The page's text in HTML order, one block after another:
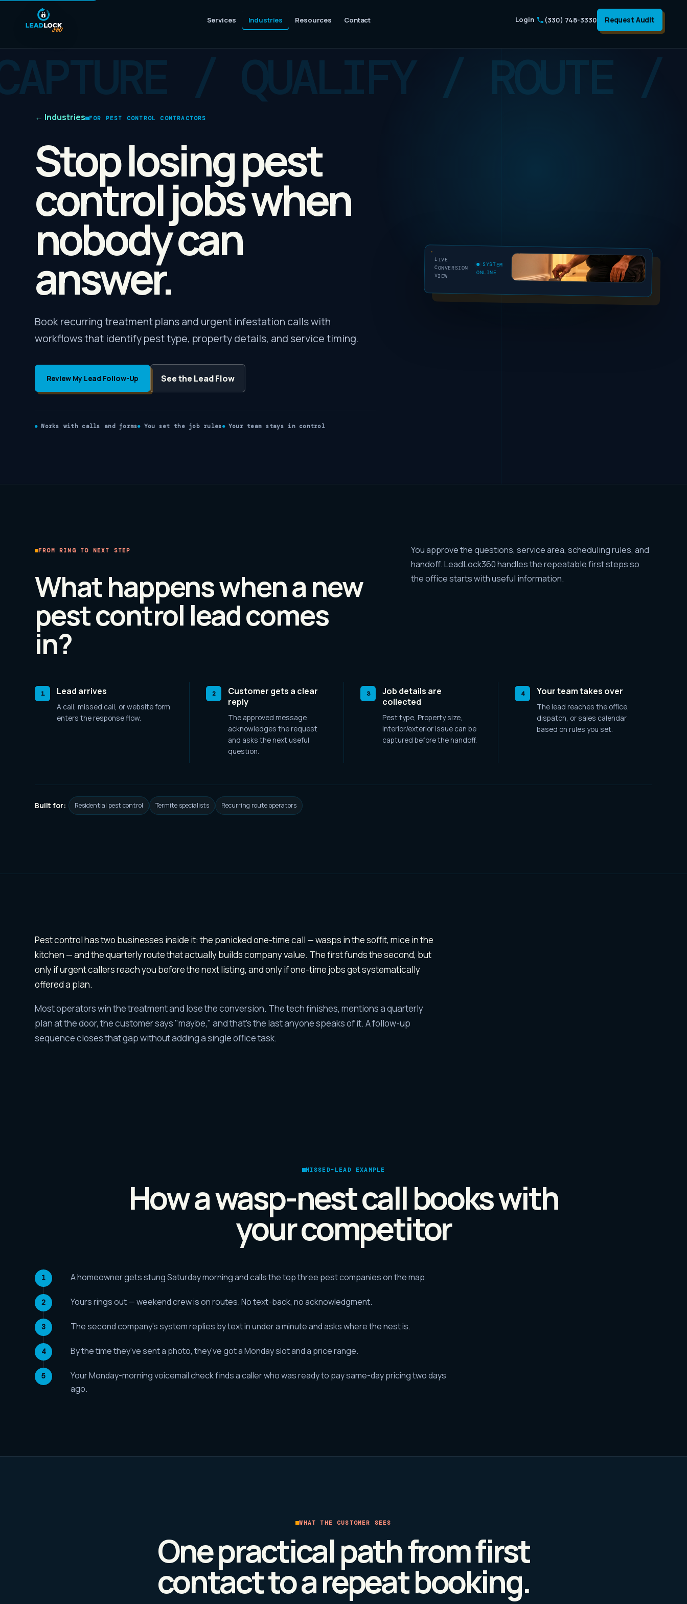
Services Industries Resources Contact Login (330) 748-3330 Request Audit
← Industries FOR PEST CONTROL CONTRACTORS
Stop losing pest
control jobs when
nobody can
answer.
Book recurring treatment plans and urgent infestation calls with
workflows that identify pest type, property details, and service timing.
Review My Lead Follow-Up See the Lead Flow
Works with calls and forms You set the job rules Your team stays in control
LIVE
CONVERSION
VIEW
SYSTEM
ONLINE
FROM RING TO NEXT STEP
What happens when a new
pest control lead comes
in?
You approve the questions, service area, scheduling rules, and
handoff. LeadLock360 handles the repeatable first steps so
the office starts with useful information.
1 Lead arrives
A call, missed call, or website form
enters the response flow.
2
Customer gets a clear
reply
The approved message
acknowledges the request
and asks the next useful
question.
3
Job details are
collected
Pest type, Property size,
Interior/exterior issue can be
captured before the handoff.
4 Your team takes over
The lead reaches the office,
dispatch, or sales calendar
based on rules you set.
Built for: Residential pest control Termite specialists Recurring route operators
Whypest controlleads are different
Pest control has two businesses inside it: the panicked one-time call — wasps in the soffit, mice in the
kitchen — and the quarterly route that actually builds company value. The first funds the second, but
only if urgent callers reach you before the next listing, and only if one-time jobs get systematically
offered a plan.
Most operators win the treatment and lose the conversion. The tech finishes, mentions a quarterly
plan at the door, the customer says "maybe," and that's the last anyone speaks of it. A follow-up
sequence closes that gap without adding a single office task.
MISSED-LEAD EXAMPLE
How a wasp-nest call books with
your competitor
A homeowner gets stung Saturday morning and calls the top three pest companies on the map.
Yours rings out — weekend crew is on routes. No text-back, no acknowledgment.
The second company's system replies by text in under a minute and asks where the nest is.
By the time they've sent a photo, they've got a Monday slot and a price range.
Your Monday-morning voicemail check finds a caller who was ready to pay same-day pricing two days
ago.
WHAT THE CUSTOMER SEES
One practical path from first
contact to a repeat booking.